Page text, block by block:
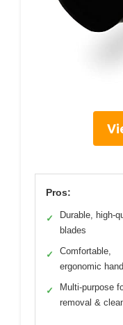
Pros:
✓
Durable, high-
blades
✓
Comfortable,
ergonomic
✓
Multi-purpose
removal &